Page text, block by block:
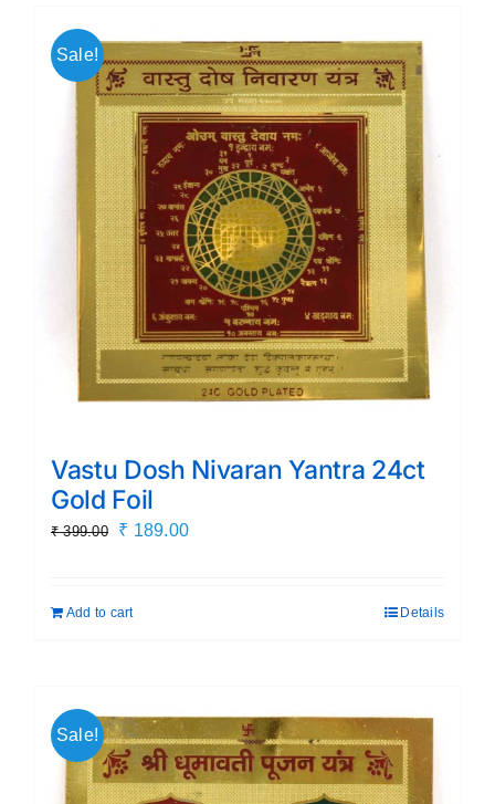
Sale!
Vastu Dosh Nivaran Yantra 24ct
Gold Foil
₹399.00
Original
₹ 399.00.
₹ 189.00Current
Add to cart Details
Sale!